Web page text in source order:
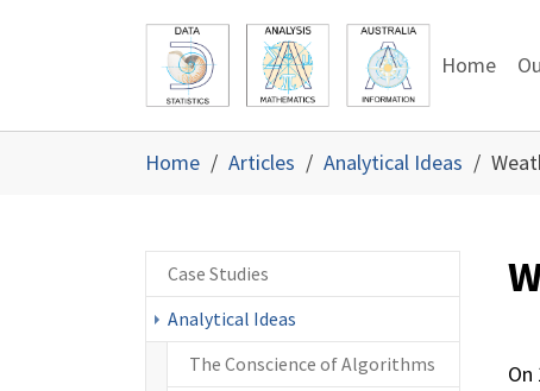
Home
Home Articles Analytical Ideas
On
Case Studies
Analytical Ideas
The Conscience of Algorithms